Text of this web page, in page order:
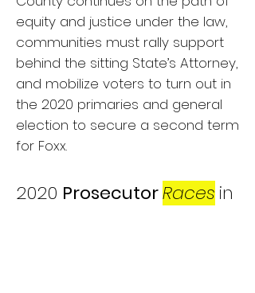
equity and justice under the law,
communities must rally support
behind the sitting State’s Attorney,
and mobilize voters to turn out in
the 2020 primaries and general
election to secure a second term
for Foxx.
2020 ProsecutorRaces in